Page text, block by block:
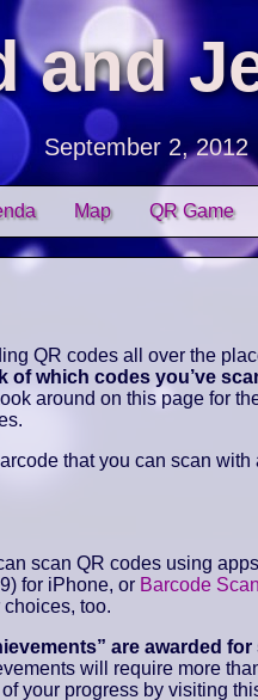
and
September 2, 2012
Map QR Game
QR codes all over the
of which codes you’ve
around on this page for
that you can scan
scan QR codes using
for iPhone, or Barcode
choices, too.
are awarded
will require more
your progress by visiting